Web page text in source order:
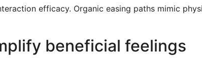
efficacy. Organic easing paths mimic
beneficial feelings